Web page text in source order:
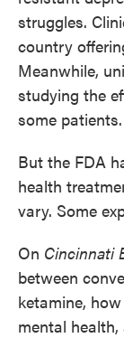
struggles.
country
Meanwhile,
studying the
some patients.
But the FDA
health
vary. Some
On Cincinnati
between
ketamine,
mental